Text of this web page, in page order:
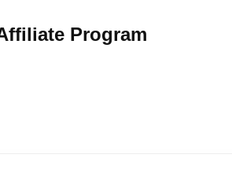
Program